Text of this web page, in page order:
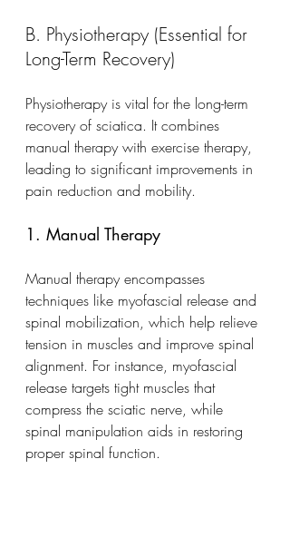
B. Physiotherapy (Essential for
Long-Term Recovery)
Physiotherapy is vital for the long-term
recovery of sciatica. It combines
manual therapy with exercise therapy,
leading to significant improvements in
pain reduction and mobility.
1. Manual Therapy
Manual therapy encompasses
techniques like myofascial release and
spinal mobilization, which help relieve
tension in muscles and improve spinal
alignment. For instance, myofascial
release targets tight muscles that
compress the sciatic nerve, while
spinal manipulation aids in restoring
proper spinal function.